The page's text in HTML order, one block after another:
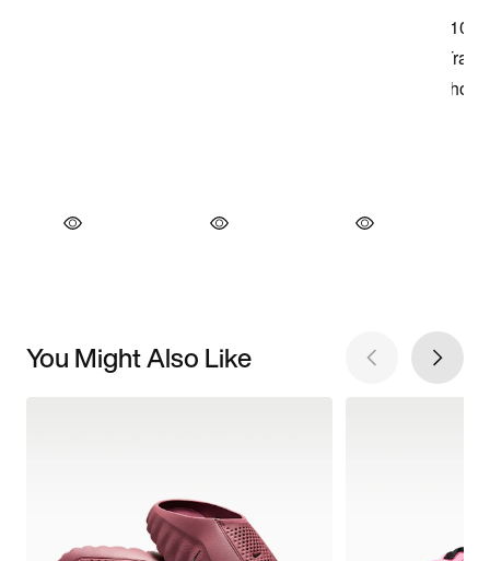
You Might Also Like